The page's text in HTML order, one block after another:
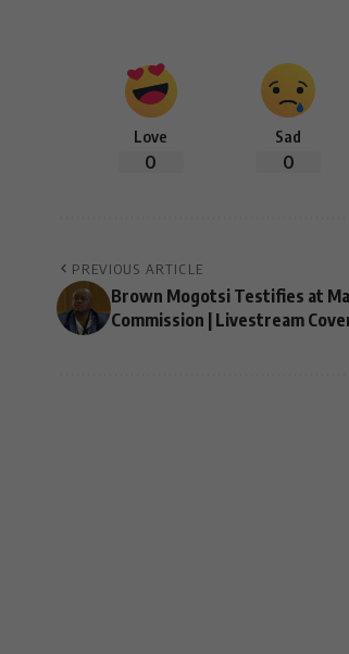
Love
0
Sad
0
PREVIOUS ARTICLE
Brown Mogotsi Testifies at
Commission | Livestream